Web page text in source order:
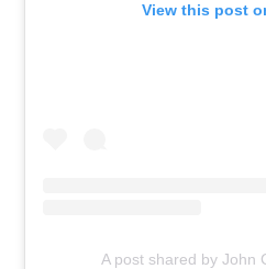
View this post
A post shared by John